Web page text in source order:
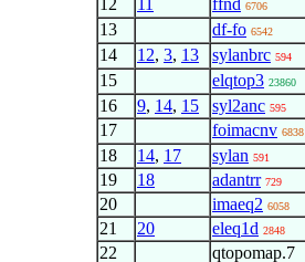
12 11 ffnd 6706
13 df-fo 6542
14 12, 3, 13 sylanbrc 594
15 elqtop3 23860
16 9, 14, 15 syl2anc 595
17 foimacnv 6838
18 14, 17 sylan 591
19 18 adantrr 729
20 imaeq2 6058
21 20 eleq1d 2848
22 qtopomap.7